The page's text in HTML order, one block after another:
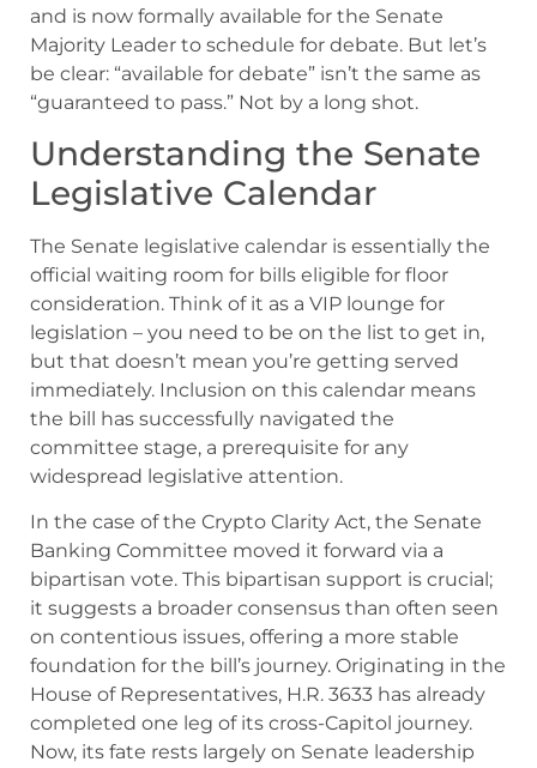
and is now formally available for the Senate
Majority Leader to schedule for debate. But let’s
be clear: “available for debate” isn’t the same as
“guaranteed to pass.” Not by a long shot.
Understanding the Senate
Legislative Calendar
The Senate legislative calendar is essentially the
official waiting room for bills eligible for floor
consideration. Think of it as a VIP lounge for
legislation – you need to be on the list to get in,
but that doesn’t mean you’re getting served
immediately. Inclusion on this calendar means
the bill has successfully navigated the
committee stage, a prerequisite for any
widespread legislative attention.
In the case of the Crypto Clarity Act, the Senate
Banking Committee moved it forward via a
bipartisan vote. This bipartisan support is crucial;
it suggests a broader consensus than often seen
on contentious issues, offering a more stable
foundation for the bill’s journey. Originating in the
House of Representatives, H.R. 3633 has already
completed one leg of its cross-Capitol journey.
Now, its fate rests largely on Senate leadership